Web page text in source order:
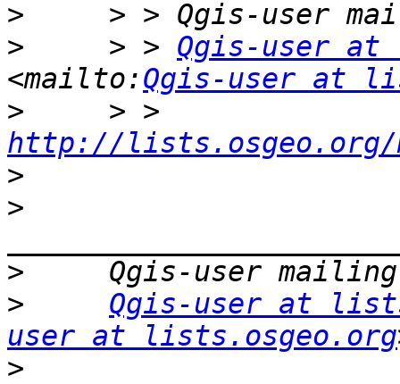
>
>
     > >
Qgis-user
<mailto:Qgis-user at
>
http://lists.osgeo.org/
>
>
>
>
Qgis-user at
user at lists.osgeo.org
>